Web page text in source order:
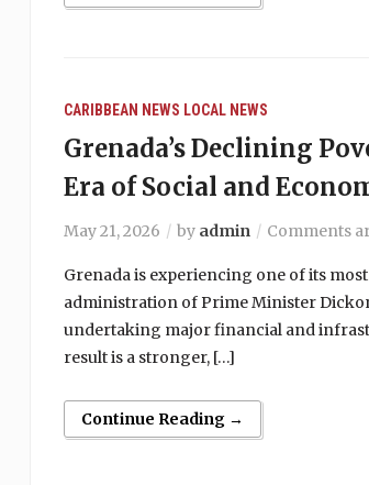
CARIBBEAN NEWS LOCAL NEWS
Grenada’s Declining
Era of Social and
May 21, 2026 by admin Comments
Grenada is experiencing one of its
administration of Prime Minister
undertaking major financial and
result is a stronger, […]
Continue Reading →